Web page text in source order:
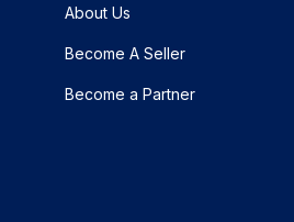
About Us
Become A Seller
Become a Partner